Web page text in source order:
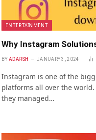
ENTERTAINMENT
Why Instagram
BY ADARSH JANUARY 3, 2024
Instagram is one of the
platforms all over the world.
they managed…